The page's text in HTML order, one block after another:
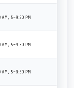
AM, 5–9:30 PM
AM, 5–9:30 PM
AM, 5–9:30 PM